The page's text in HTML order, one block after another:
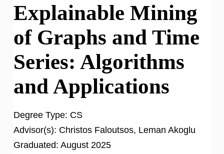
Explainable Mining
of Graphs and Time
Series: Algorithms
and Applications
Degree Type: CS
Advisor(s): Christos Faloutsos, Leman Akoglu
Graduated: August 2025